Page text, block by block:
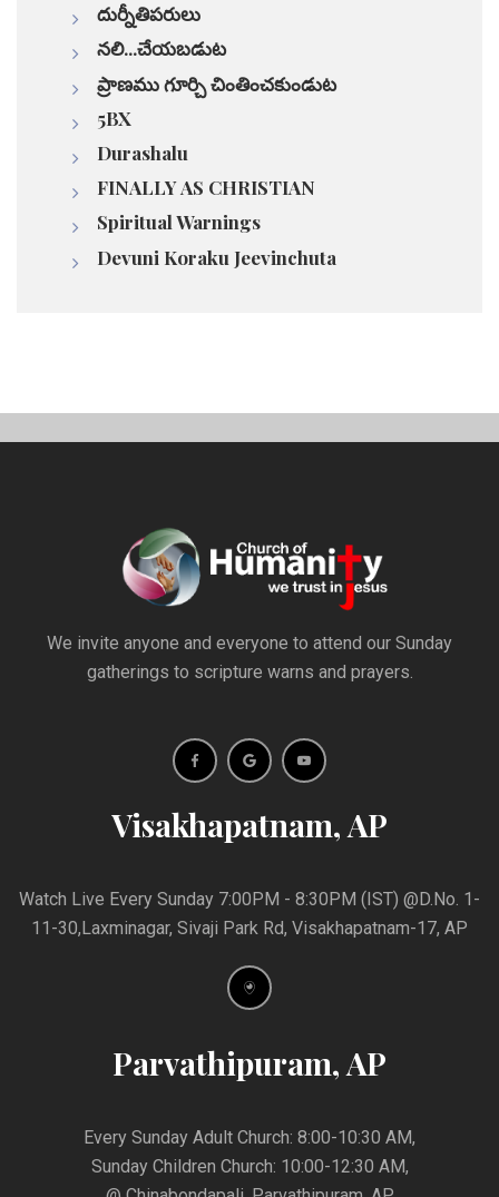
దుర్నీతిపరులు
నలి...చేయబడుట
ప్రాణము గూర్చి చింతించకుండుట
5BX
Durashalu
FINALLY AS CHRISTIAN
Spiritual Warnings
Devuni Koraku Jeevinchuta
We invite anyone and everyone to attend our Sunday
gatherings to scripture warns and prayers.
Visakhapatnam, AP
Watch Live Every Sunday 7:00PM - 8:30PM (IST) @D.No. 1-
11-30,Laxminagar, Sivaji Park Rd, Visakhapatnam-17, AP
Parvathipuram, AP
Every Sunday Adult Church: 8:00-10:30 AM,
Sunday Children Church: 10:00-12:30 AM,